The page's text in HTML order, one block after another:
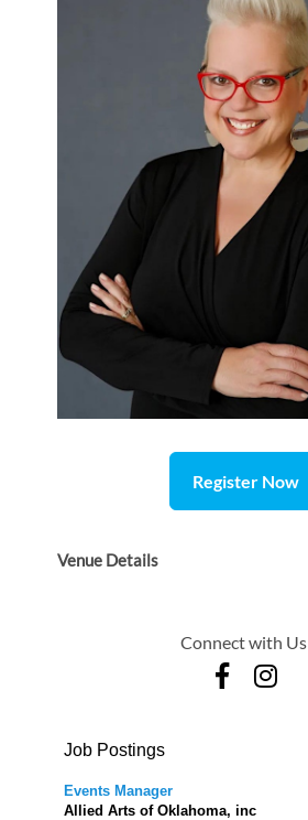
Register Now
Venue Details
Connect with Us
Job Postings
Events Manager
Allied Arts of Oklahoma, inc